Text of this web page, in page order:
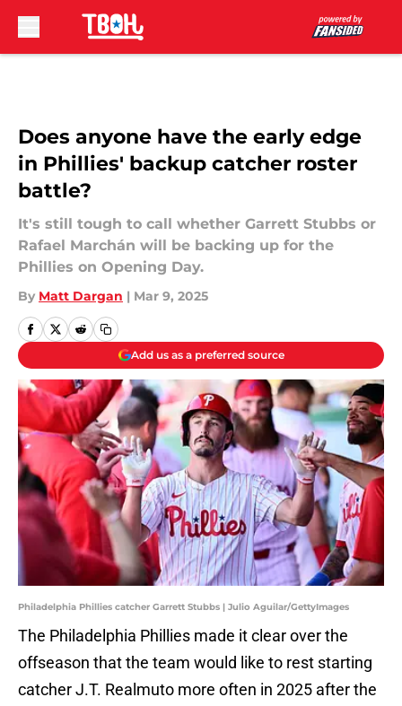
Does anyone have the early edge
in Phillies' backup catcher roster
battle?
It's still tough to call whether Garrett Stubbs or
Rafael Marchán will be backing up for the
Phillies on Opening Day.
By Matt Dargan | Mar 9, 2025
Add us as a preferred source
Philadelphia Phillies catcher Garrett Stubbs | Julio Aguilar/GettyImages
The Philadelphia Phillies made it clear over the
offseason that the team would like to rest starting
catcher J.T. Realmuto more often in 2025 after the